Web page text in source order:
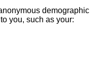
demographic
you, such as your: